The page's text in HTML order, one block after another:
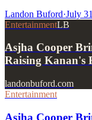
Landon Buford·July
EntertainmentLB
Asjha Cooper
Raising
landonbuford.com
Entertainment
Asjha Cooper